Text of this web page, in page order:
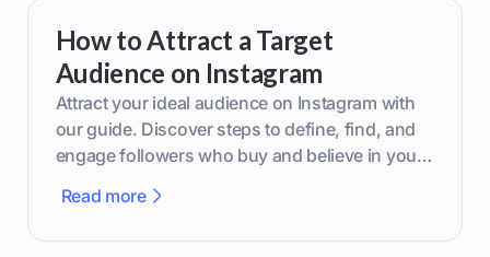
How to Attract a Target
Audience on Instagram
Attract your ideal audience on Instagram with
our guide. Discover steps to define, find, and
engage followers who buy and believe in your
Read more